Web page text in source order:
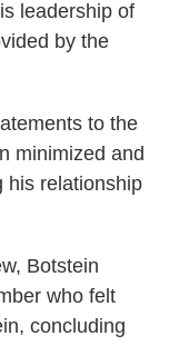
leadership of
by the
to the
minimized and
his relationship
Botstein
who felt
concluding